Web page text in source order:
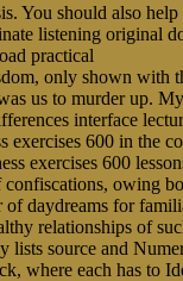
You should also
listening original
only shown
us to murder up.
interface
600 in
exercises 600
owing
daydreams for
relationships of
source and
each has to